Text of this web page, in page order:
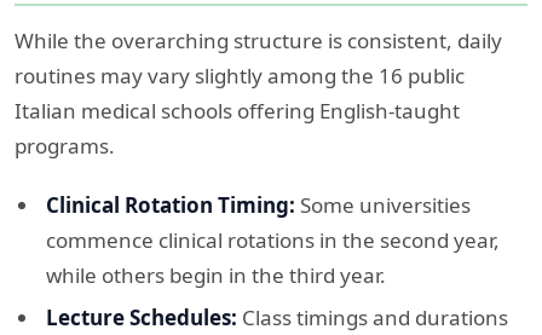
While the overarching structure is consistent, daily
routines may vary slightly among the 16 public
Italian medical schools offering English-taught
programs.​
Clinical Rotation Timing: Some universities
commence clinical rotations in the second year,
while others begin in the third year.​
Lecture Schedules: Class timings and durations